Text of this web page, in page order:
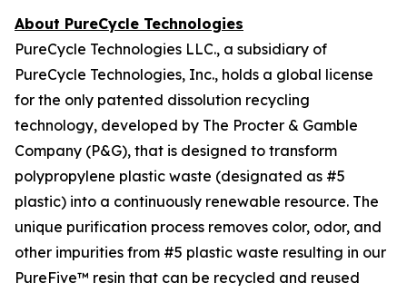
About PureCycle Technologies
PureCycle Technologies LLC., a subsidiary of
PureCycle Technologies, Inc., holds a global license
for the only patented dissolution recycling
technology, developed by The Procter & Gamble
Company (P&G), that is designed to transform
polypropylene plastic waste (designated as #5
plastic) into a continuously renewable resource. The
unique purification process removes color, odor, and
other impurities from #5 plastic waste resulting in our
PureFive™ resin that can be recycled and reused